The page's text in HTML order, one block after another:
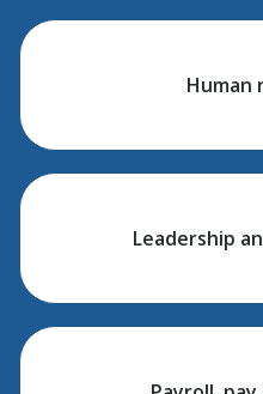
Human
Leadership